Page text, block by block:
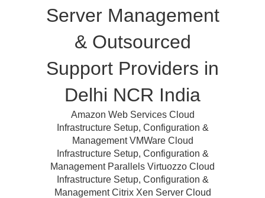
Server Management
& Outsourced
Support Providers in
Delhi NCR India
Amazon Web Services Cloud
Infrastructure Setup, Configuration &
Management VMWare Cloud
Infrastructure Setup, Configuration &
Management Parallels Virtuozzo Cloud
Infrastructure Setup, Configuration &
Management Citrix Xen Server Cloud